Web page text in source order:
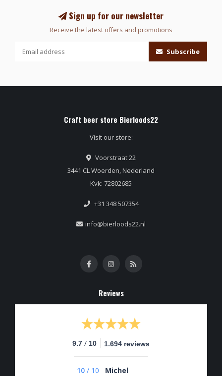
Sign up for our newsletter
Receive the latest offers and promotions
Subscribe
Craft beer store Bierloods22
Visit our store:
Voorstraat 22
3441 CL Woerden, Nederland
Kvk: 72802685
+31 348 507354
info@bierloods22.nl
Reviews
9.7 / 10 1.694 reviews
10 / 10
Michel